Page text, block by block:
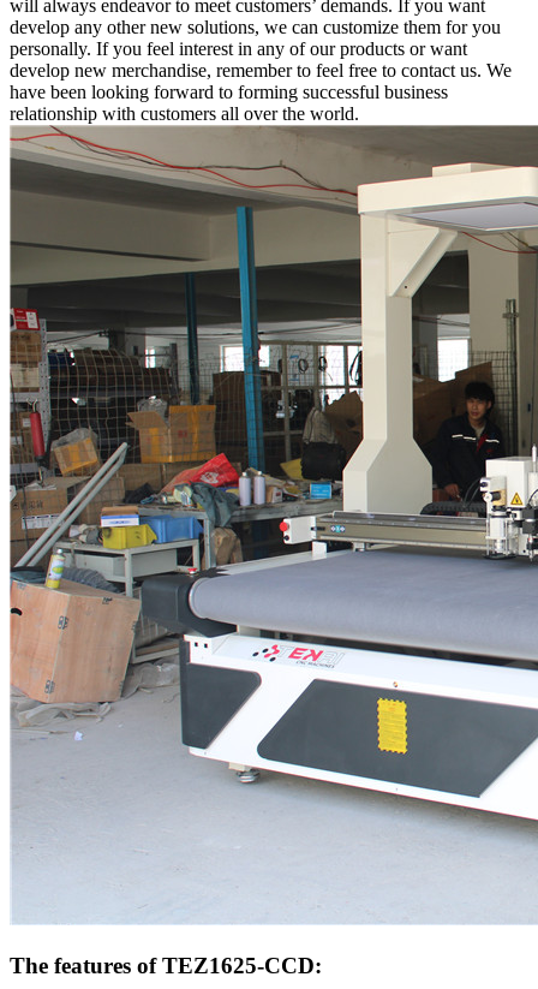
will always endeavor to meet customers’ demands. If you want
develop any other new solutions, we can customize them for you
personally. If you feel interest in any of our products or want
develop new merchandise, remember to feel free to contact us. We
have been looking forward to forming successful business
relationship with customers all over the world.
The features of TEZ1625-CCD: